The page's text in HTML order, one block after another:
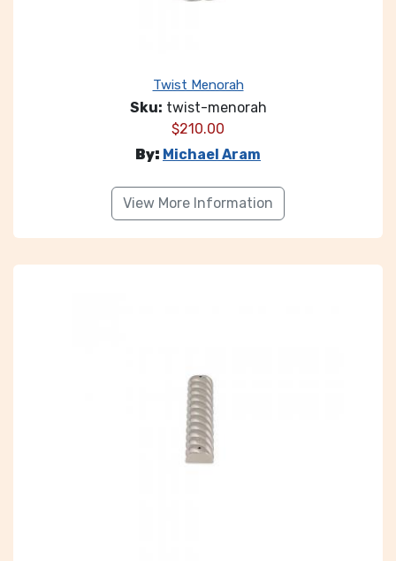
Twist Menorah
Sku: twist-menorah
$210.00
By: Michael Aram
View More Information